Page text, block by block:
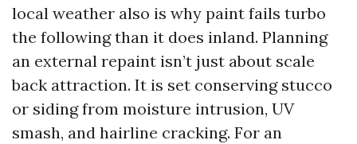
local weather also is why paint fails turbo
the following than it does inland. Planning
an external repaint isn’t just about scale
back attraction. It is set conserving stucco
or siding from moisture intrusion, UV
smash, and hairline cracking. For an